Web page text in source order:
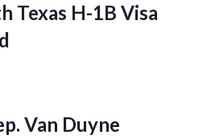
Texas H-1B Visa
Van Duyne